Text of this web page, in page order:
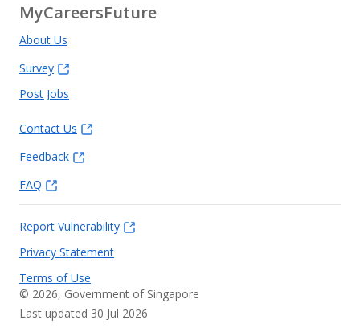
MyCareersFuture
About Us
Survey
Post Jobs
Contact Us
Feedback
FAQ
Report Vulnerability
Privacy Statement
Terms of Use
© 2026, Government of Singapore
Last updated 30 Jul 2026